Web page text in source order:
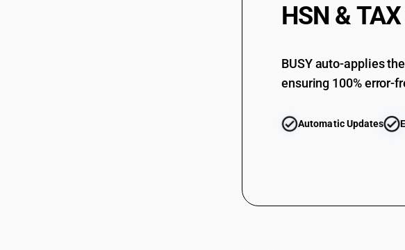
HSN &
BUSY auto-applies
ensuring 100% error-
Automatic Updates